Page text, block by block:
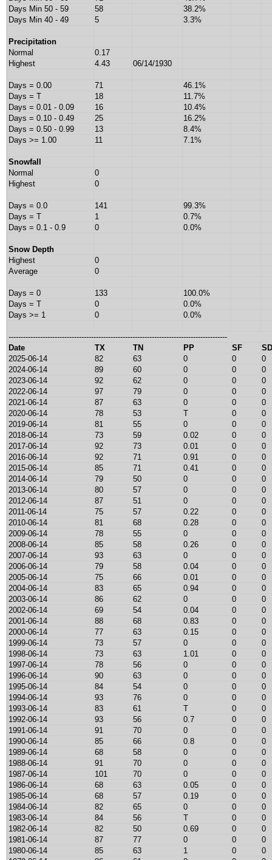
Days Min 50 - 59
58
38.2%
Days Min 40 - 49
5 3.3%
Precipitation
Normal
0.17
Highest
4.43 06/14/1930
Days = 0.00 71
46.1%
Days = T
18
11.7%
Days = 0.01 - 0.09
16
10.4%
Days = 0.10 - 0.49
25
16.2%
Days = 0.50 - 0.99
13
8.4%
Days >= 1.00
11 7.1%
Snowfall
Normal
0
Highest
0
Days = 0.0 141
99.3%
Days = T
1
0.7%
Days = 0.1 - 0.9
0 0.0%
Snow Depth
Highest
0
Average
0
Days = 0 133
100.0%
Days = T
0
0.0%
Days >= 1
0 0.0%
------------------------------------------------------------------------------------------
Date
TX TN PP SF
SD
2025-06-14
82 63 0 0
0
2024-06-14
89 60 0 0
0
2023-06-14
92 62 0 0
0
2022-06-14
97 79 0 0
0
2021-06-14
87 63 0 0
0
2020-06-14
78 53 T 0
0
2019-06-14
81 55 0 0
0
2018-06-14
73 59 0.02 0
0
2017-06-14
92 73 0.01 0
0
2016-06-14
92 71 0.91 0
0
2015-06-14
85 71 0.41 0
0
2014-06-14
79 50 0 0
0
2013-06-14
80 57 0 0
0
2012-06-14
87 51 0 0
0
2011-06-14
75 57 0.22 0
0
2010-06-14
81 68 0.28 0
0
2009-06-14
78 55 0 0
0
2008-06-14
85 58 0.26 0
0
2007-06-14
93 63 0 0
0
2006-06-14
79 58 0.04 0
0
2005-06-14
75 66 0.01 0
0
2004-06-14
83 65 0.94 0
0
2003-06-14
86 62 0 0
0
2002-06-14
69 54 0.04 0
0
2001-06-14
88 68 0.83 0
0
2000-06-14
77 63 0.15 0
0
1999-06-14
73 57 0 0
0
1998-06-14
73 63 1.01 0
0
1997-06-14
78 56 0 0
0
1996-06-14
90 63 0 0
0
1995-06-14
84 54 0 0
0
1994-06-14
93 76 0 0
0
1993-06-14
83 61 T 0
0
1992-06-14
93 56 0.7 0
0
1991-06-14
91 70 0 0
0
1990-06-14
85 66 0.8 0
0
1989-06-14
68 58 0 0
0
1988-06-14
91 70 0 0
0
1987-06-14
101 70 0 0
0
1986-06-14
68 63 0.05 0
0
1985-06-14
68 57 0.19 0
0
1984-06-14
82 65 0 0
0
1983-06-14
84 56 T 0
0
1982-06-14
82 50 0.69 0
0
1981-06-14
87 77 0 0
0
1980-06-14
85 63 1 0
0